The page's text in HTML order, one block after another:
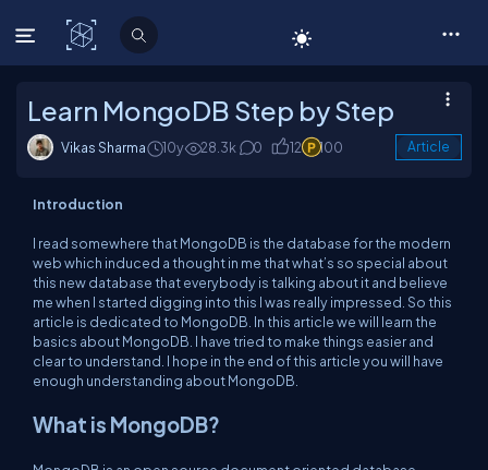
C# Corner
Learn MongoDB Step by Step
Vikas Sharma 10y 28.3k 0 12 100 Article
Introduction
I read somewhere that MongoDB is the database for the modern
web which induced a thought in me that what’s so special about
this new database that everybody is talking about it and believe
me when I started digging into this I was really impressed. So this
article is dedicated to MongoDB. In this article we will learn the
basics about MongoDB. I have tried to make things easier and
clear to understand. I hope in the end of this article you will have
enough understanding about MongoDB.
What is MongoDB?